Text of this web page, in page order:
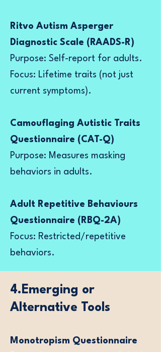
Ritvo Autism Asperger
Diagnostic Scale (RAADS-R)
Purpose: Self-report for adults.
Focus: Lifetime traits (not just
current symptoms).
Camouflaging Autistic Traits
Questionnaire (CAT-Q)
Purpose: Measures masking
behaviors in adults.
Adult Repetitive Behaviours
Questionnaire (RBQ-2A)
Focus: Restricted/repetitive
behaviors.
4.Emerging or
Alternative Tools
Monotropism Questionnaire